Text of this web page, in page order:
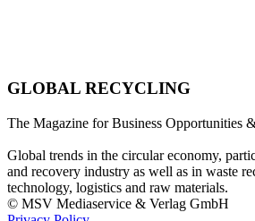
GLOBAL RECYCLING
The Magazine for Business Opportunities
Global trends in the circular economy,
and recovery industry as well as in waste
technology, logistics and raw materials.
© MSV Mediaservice & Verlag GmbH